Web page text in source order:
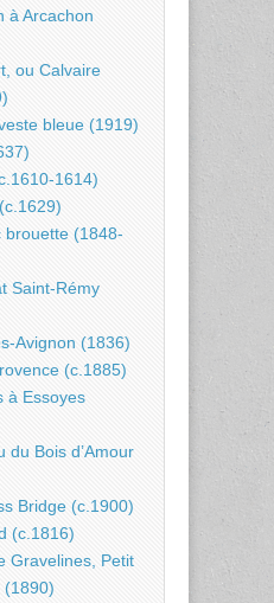
à Arcachon
ou Calvaire
bleue (1919)
1614)
brouette (1848-
Saint-Rémy
Avignon (1836)
(c.1885)
à Essoyes
du Bois d’Amour
Bridge (c.1900)
(c.1816)
Gravelines, Petit
(1890)